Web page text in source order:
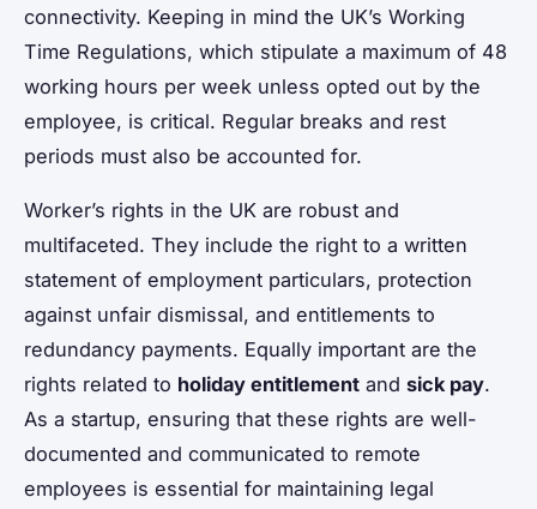
connectivity. Keeping in mind the UK’s Working
Time Regulations, which stipulate a maximum of 48
working hours per week unless opted out by the
employee, is critical. Regular breaks and rest
periods must also be accounted for.
Worker’s rights in the UK are robust and
multifaceted. They include the right to a written
statement of employment particulars, protection
against unfair dismissal, and entitlements to
redundancy payments. Equally important are the
rights related to holiday entitlement and sick pay.
As a startup, ensuring that these rights are well-
documented and communicated to remote
employees is essential for maintaining legal